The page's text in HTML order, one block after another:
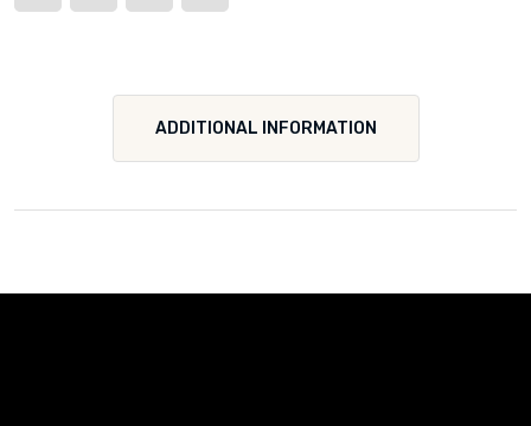
ADDITIONAL INFORMATION